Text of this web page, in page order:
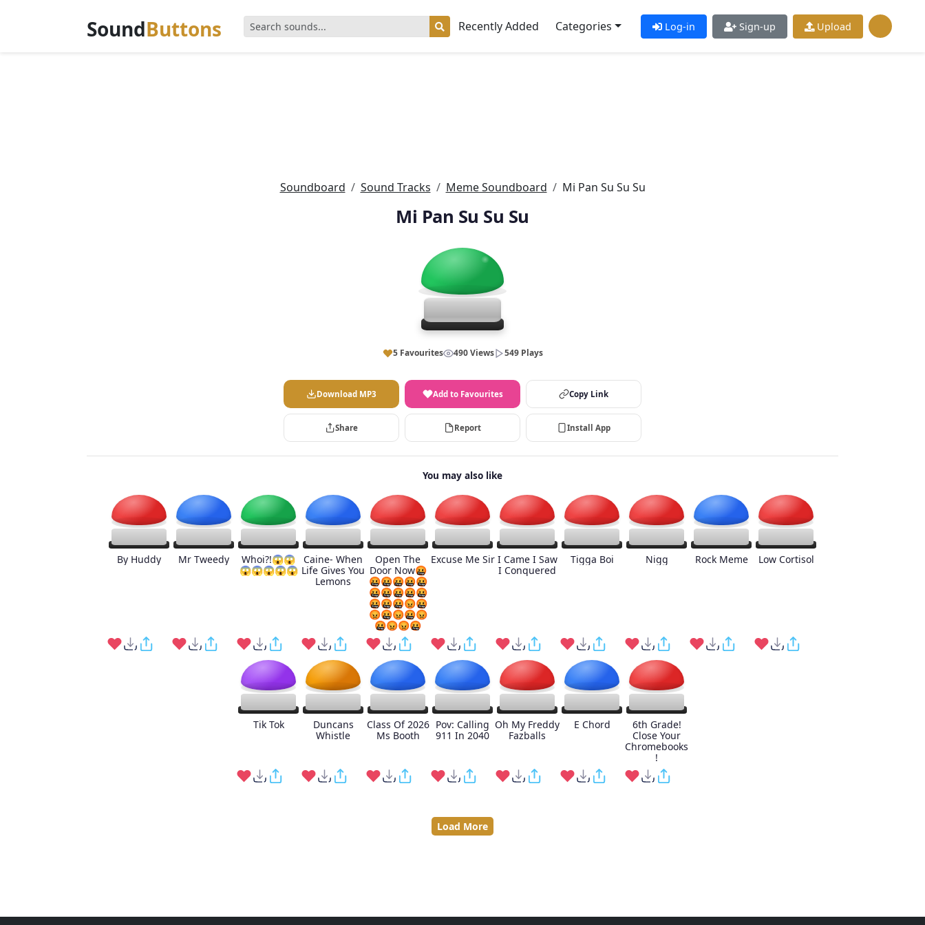
SoundButtons Recently Added Categories Log-in Sign-up Upload
Soundboard Sound Tracks Meme Soundboard Mi Pan Su Su Su
Mi Pan Su Su Su
5 Favourites 490 Views 549 Plays
Download MP3 Add to Favourites Copy Link
Share Report Install App
You may also like
By Huddy Mr Tweedy
Whoi?!😱😱
😱😱😱😱😱
Caine- When
Life Gives You
Lemons
Open The
Door Now🤬
🤬🤬🤬🤬🤬
🤬🤬🤬🤬🤬
🤬🤬🤬😡🤬
😡🤬😡🤬😡
🤬😡😡🤬
Excuse Me Sir I Came I Saw
I Conquered
Tigga Boi Nigg Rock Meme Low Cortisol
Tik Tok
Duncans
Whistle
Class Of 2026
Ms Booth
Pov: Calling
911 In 2040
Oh My Freddy
Fazballs
E Chord
6th Grade!
Close Your
Chromebooks
!
Load More